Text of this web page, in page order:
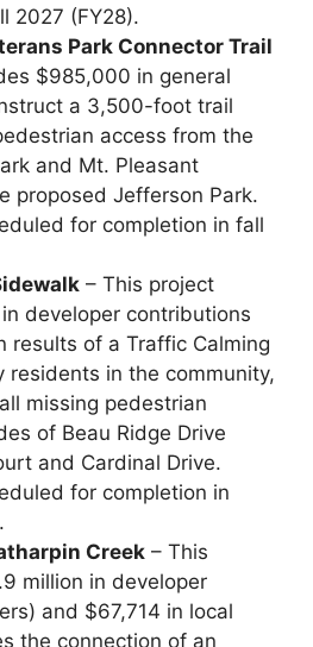
2027 (FY28).
Park Connector Trail
$985,000 in general
a 3,500-foot trail
access from the
and Mt. Pleasant
proposed Jefferson Park.
for completion in fall
– This project
developer contributions
results of a Traffic Calming
residents in the community,
missing pedestrian
of Beau Ridge Drive
and Cardinal Drive.
for completion in
Creek – This
million in developer
and $67,714 in local
the connection of an